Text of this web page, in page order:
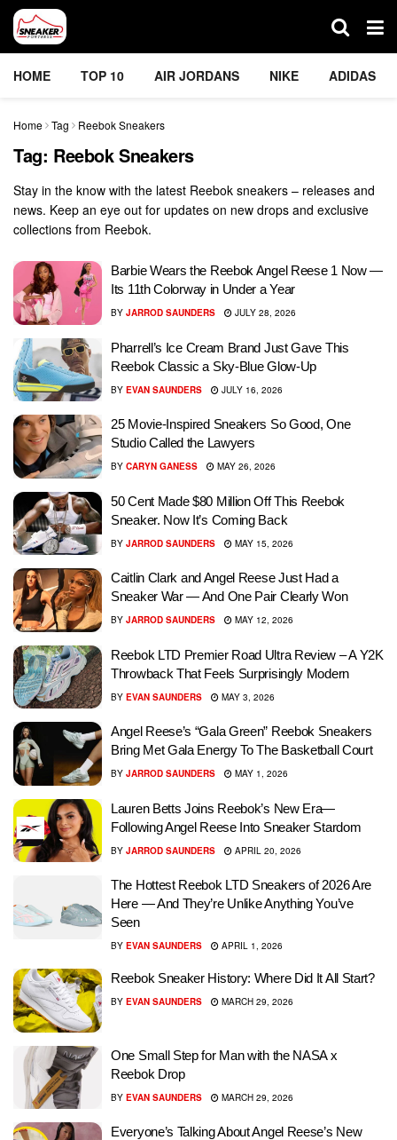
HOME TOP 10 AIR JORDANS NIKE ADIDAS
Home Tag Reebok Sneakers
Tag: Reebok Sneakers
Stay in the know with the latest Reebok sneakers – releases and
news. Keep an eye out for updates on new drops and exclusive
collections from Reebok.
Barbie Wears the Reebok Angel Reese 1 Now —
Its 11th Colorway in Under a Year
BY JARROD SAUNDERS JULY 28, 2026
Pharrell’s Ice Cream Brand Just Gave This
Reebok Classic a Sky-Blue Glow-Up
BY EVAN SAUNDERS JULY 16, 2026
25 Movie-Inspired Sneakers So Good, One
Studio Called the Lawyers
BY CARYN GANESS MAY 26, 2026
50 Cent Made $80 Million Off This Reebok
Sneaker. Now It’s Coming Back
BY JARROD SAUNDERS MAY 15, 2026
Caitlin Clark and Angel Reese Just Had a
Sneaker War — And One Pair Clearly Won
BY JARROD SAUNDERS MAY 12, 2026
Reebok LTD Premier Road Ultra Review – A Y2K
Throwback That Feels Surprisingly Modern
BY EVAN SAUNDERS MAY 3, 2026
Angel Reese’s “Gala Green” Reebok Sneakers
Bring Met Gala Energy To The Basketball Court
BY JARROD SAUNDERS MAY 1, 2026
Lauren Betts Joins Reebok’s New Era—
Following Angel Reese Into Sneaker Stardom
BY JARROD SAUNDERS APRIL 20, 2026
The Hottest Reebok LTD Sneakers of 2026 Are
Here — And They’re Unlike Anything You’ve
Seen
BY EVAN SAUNDERS APRIL 1, 2026
Reebok Sneaker History: Where Did It All Start?
BY EVAN SAUNDERS MARCH 29, 2026
One Small Step for Man with the NASA x
Reebok Drop
BY EVAN SAUNDERS MARCH 29, 2026
Everyone’s Talking About Angel Reese’s New